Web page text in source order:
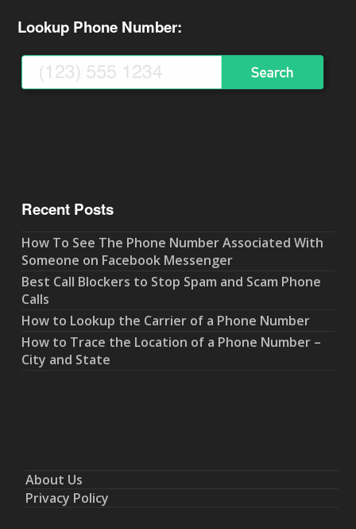
Lookup Phone Number:
Recent Posts
How To See The Phone Number Associated With
Someone on Facebook Messenger
Best Call Blockers to Stop Spam and Scam Phone
Calls
How to Lookup the Carrier of a Phone Number
How to Trace the Location of a Phone Number –
City and State
About Us
Privacy Policy